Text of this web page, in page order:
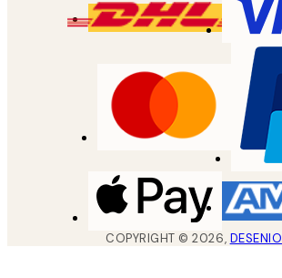
COPYRIGHT ©2026, DESENIO